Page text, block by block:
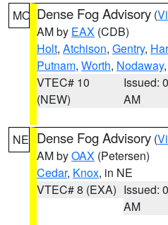
MO Dense Fog Advisory (
AM by EAX (CDB)
Holt, Atchison, Gentry,
Putnam, Worth, Nodaway
VTEC# 10
(NEW)
Issued:
AM
NE Dense Fog Advisory (
AM byOAX (Petersen)
Cedar, Knox, in NE
VTEC# 8 (EXA) Issued:
AM